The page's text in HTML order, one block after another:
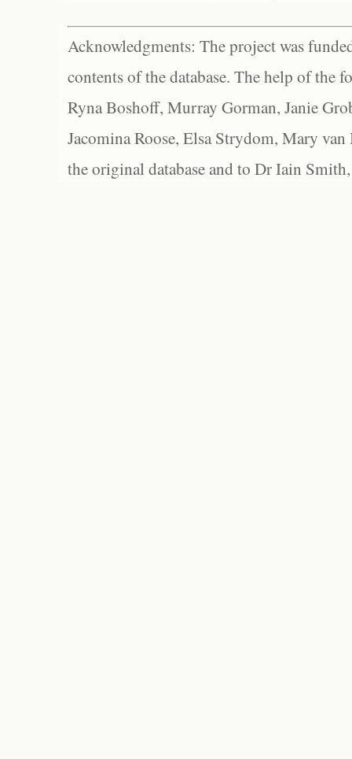
Acknowledgments: The project was
contents of the database. The help of the
Ryna Boshoff, Murray Gorman, Janie
Jacomina Roose, Elsa Strydom, Mary
the original database and to Dr Iain